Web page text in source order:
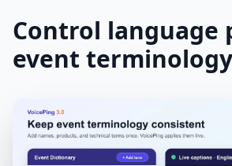
Control language
event terminology